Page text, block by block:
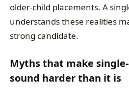
older-child placements. A
understands these realities
strong candidate.
Myths that make
sound harder than it is